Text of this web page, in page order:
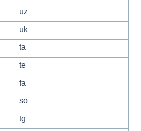
uz
uk
ta
te
fa
so
tg